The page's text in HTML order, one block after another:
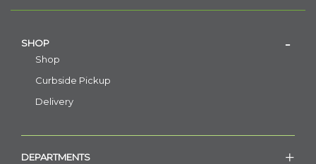
SHOP
Shop
Curbside Pickup
Delivery
DEPARTMENTS